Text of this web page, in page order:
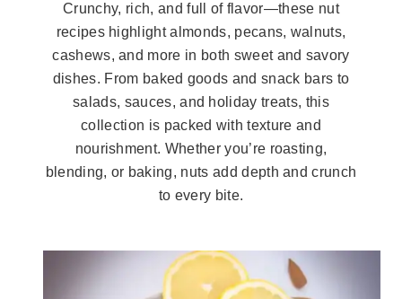
Crunchy, rich, and full of flavor—these nut
recipes highlight almonds, pecans, walnuts,
cashews, and more in both sweet and savory
dishes. From baked goods and snack bars to
salads, sauces, and holiday treats, this
collection is packed with texture and
nourishment. Whether you’re roasting,
blending, or baking, nuts add depth and crunch
to every bite.